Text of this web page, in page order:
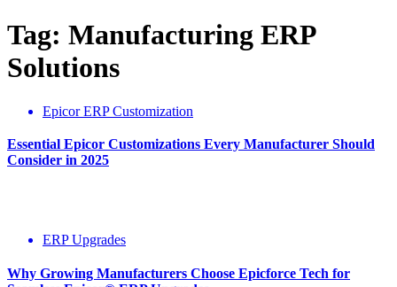
Tag: Manufacturing ERP
Solutions
Epicor ERP Customization
Essential Epicor Customizations Every Manufacturer Should
Consider in 2025
ERP Upgrades
Why Growing Manufacturers Choose Epicforce Tech for